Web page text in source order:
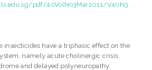
pdf/40VolNo3Mar2011/V40N3...
insecticides have a triphasic effect on the
namely acute cholinergic crisis,
and delayed polyneuropathy.